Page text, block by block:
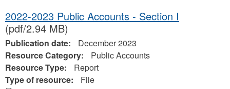
2022-2023 Public Accounts - Section I
(pdf/2.94 MB)
Publication date:
December 2023
Resource Category:
Public Accounts
Resource Type:
Report
Type of resource:
File